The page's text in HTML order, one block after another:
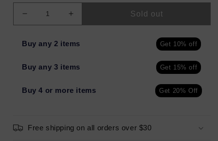
Decrease
quantity
eos
Better
Body
16
Increase
quantity
eos
Better
Body
16
Sold out
Buy any 2 items Get 10% off
Buy any 3 items Get 15% off
Buy 4 or more items Get 20% Off
Free shipping on all orders over $30